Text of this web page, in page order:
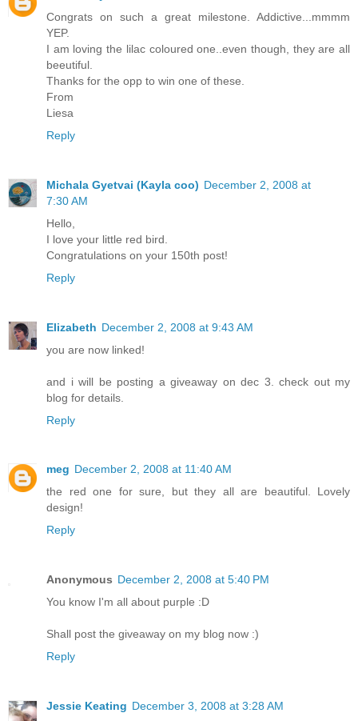
Congrats on such a great milestone. Addictive...mmmm
YEP.
I am loving the lilac coloured one..even though, they are all
beeutiful.
Thanks for the opp to win one of these.
From
Liesa
Reply
Michala Gyetvai (Kayla coo) December 2, 2008 at
7:30 AM
Hello,
I love your little red bird.
Congratulations on your 150th post!
Reply
Elizabeth December 2, 2008 at 9:43 AM
you are now linked!
and i will be posting a giveaway on dec 3. check out my
blog for details.
Reply
meg December 2, 2008 at 11:40 AM
the red one for sure, but they all are beautiful. Lovely
design!
Reply
Anonymous December 2, 2008 at 5:40 PM
You know I'm all about purple :D
Shall post the giveaway on my blog now :)
Reply
Jessie Keating December 3, 2008 at 3:28 AM